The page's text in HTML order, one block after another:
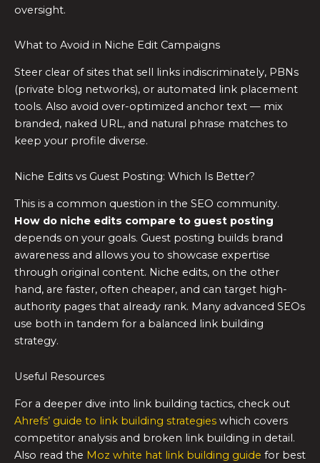
oversight.
What to Avoid in Niche Edit Campaigns
Steer clear of sites that sell links indiscriminately, PBNs
(private blog networks), or automated link placement
tools. Also avoid over-optimized anchor text — mix
branded, naked URL, and natural phrase matches to
keep your profile diverse.
Niche Edits vs Guest Posting: Which Is Better?
This is a common question in the SEO community.
How do niche edits compare to guest posting
depends on your goals. Guest posting builds brand
awareness and allows you to showcase expertise
through original content. Niche edits, on the other
hand, are faster, often cheaper, and can target high-
authority pages that already rank. Many advanced SEOs
use both in tandem for a balanced link building
strategy.
Useful Resources
For a deeper dive into link building tactics, check out
Ahrefs’ guide to link building strategies which covers
competitor analysis and broken link building in detail.
Also read the Moz white hat link building guide for best